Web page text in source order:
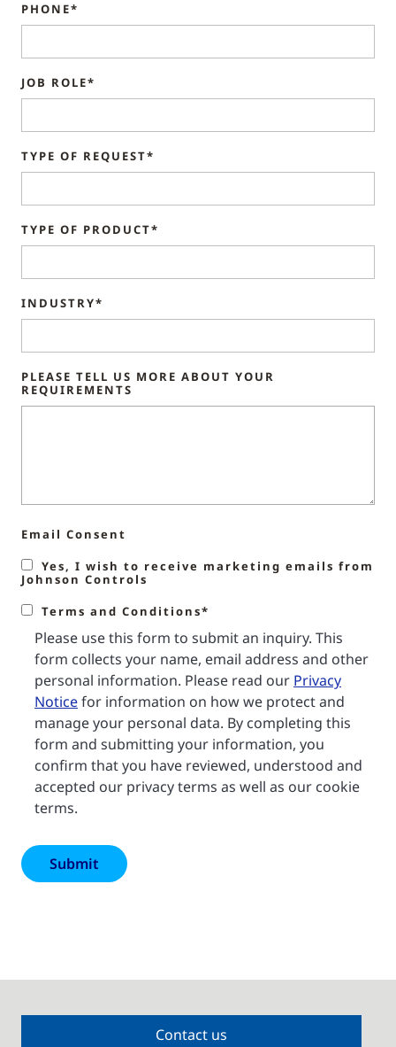
PHONE*
JOB ROLE*
TYPE OF REQUEST*
TYPE OF PRODUCT*
INDUSTRY*
PLEASE TELL US MORE ABOUT YOUR
REQUIREMENTS
Email Consent
Yes, I wish to receive marketing emails from
Johnson Controls
Terms and Conditions*
Please use this form to submit an inquiry. This
form collects your name, email address and other
personal information. Please read our Privacy
Noticefor information on how we protect and
manage your personal data. By completing this
form and submitting your information, you
confirm that you have reviewed, understood and
accepted our privacy terms as well as our cookie
terms.
Contact us